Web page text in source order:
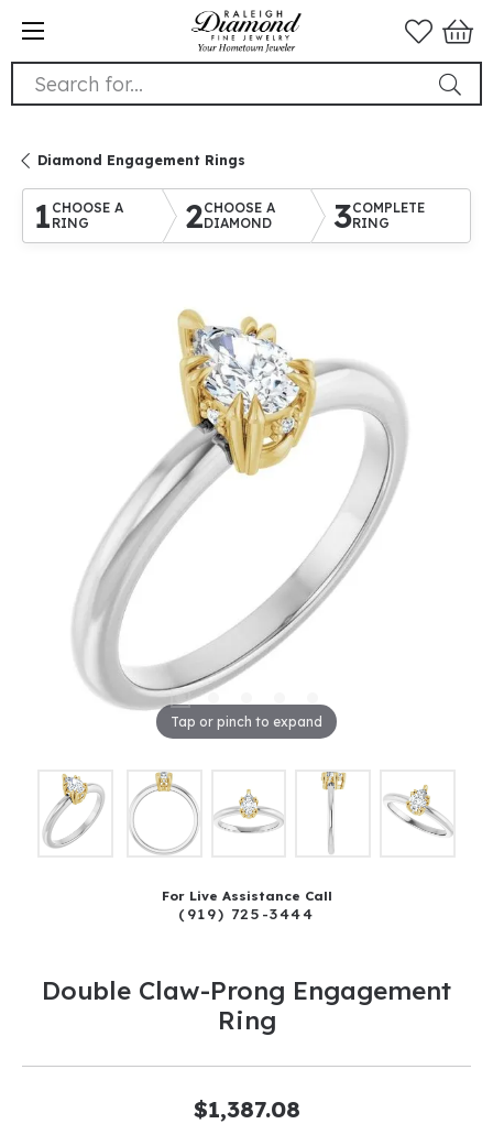
Search for...
Diamond Engagement Rings
1 CHOOSE A
RING
2CHOOSE A
DIAMOND
3COMPLETE
RING
Tap or pinch to expand
For Live Assistance Call
(919) 725-3444
Double Claw-Prong Engagement
Ring
$1,387.08